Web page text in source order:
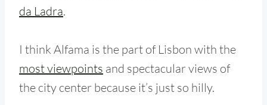
da Ladra.
I think Alfama is the part of Lisbon with the
most viewpoints and spectacular views of
the city center because it’s just so hilly.